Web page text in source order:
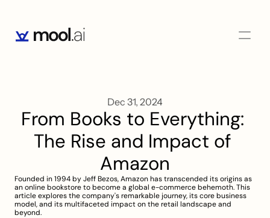
Dec 31, 2024
From Books to Everything:
The Rise and Impact of
Amazon
Founded in 1994 by Jeff Bezos, Amazon has transcended its origins as
an online bookstore to become a global e-commerce behemoth. This
article explores the company's remarkable journey, its core business
model, and its multifaceted impact on the retail landscape and
beyond.